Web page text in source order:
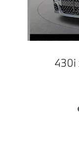
430i